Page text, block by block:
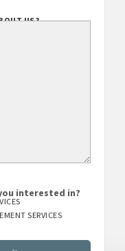
US?
interested in?
SERVICES